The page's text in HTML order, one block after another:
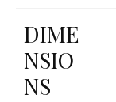
DIME
NSIO
NS